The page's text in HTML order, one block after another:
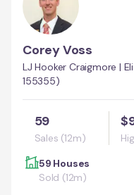
Corey Voss
LJ Hooker Craigmore |
155355)
59
Sales (12m)
59 Houses
Sold (12m)